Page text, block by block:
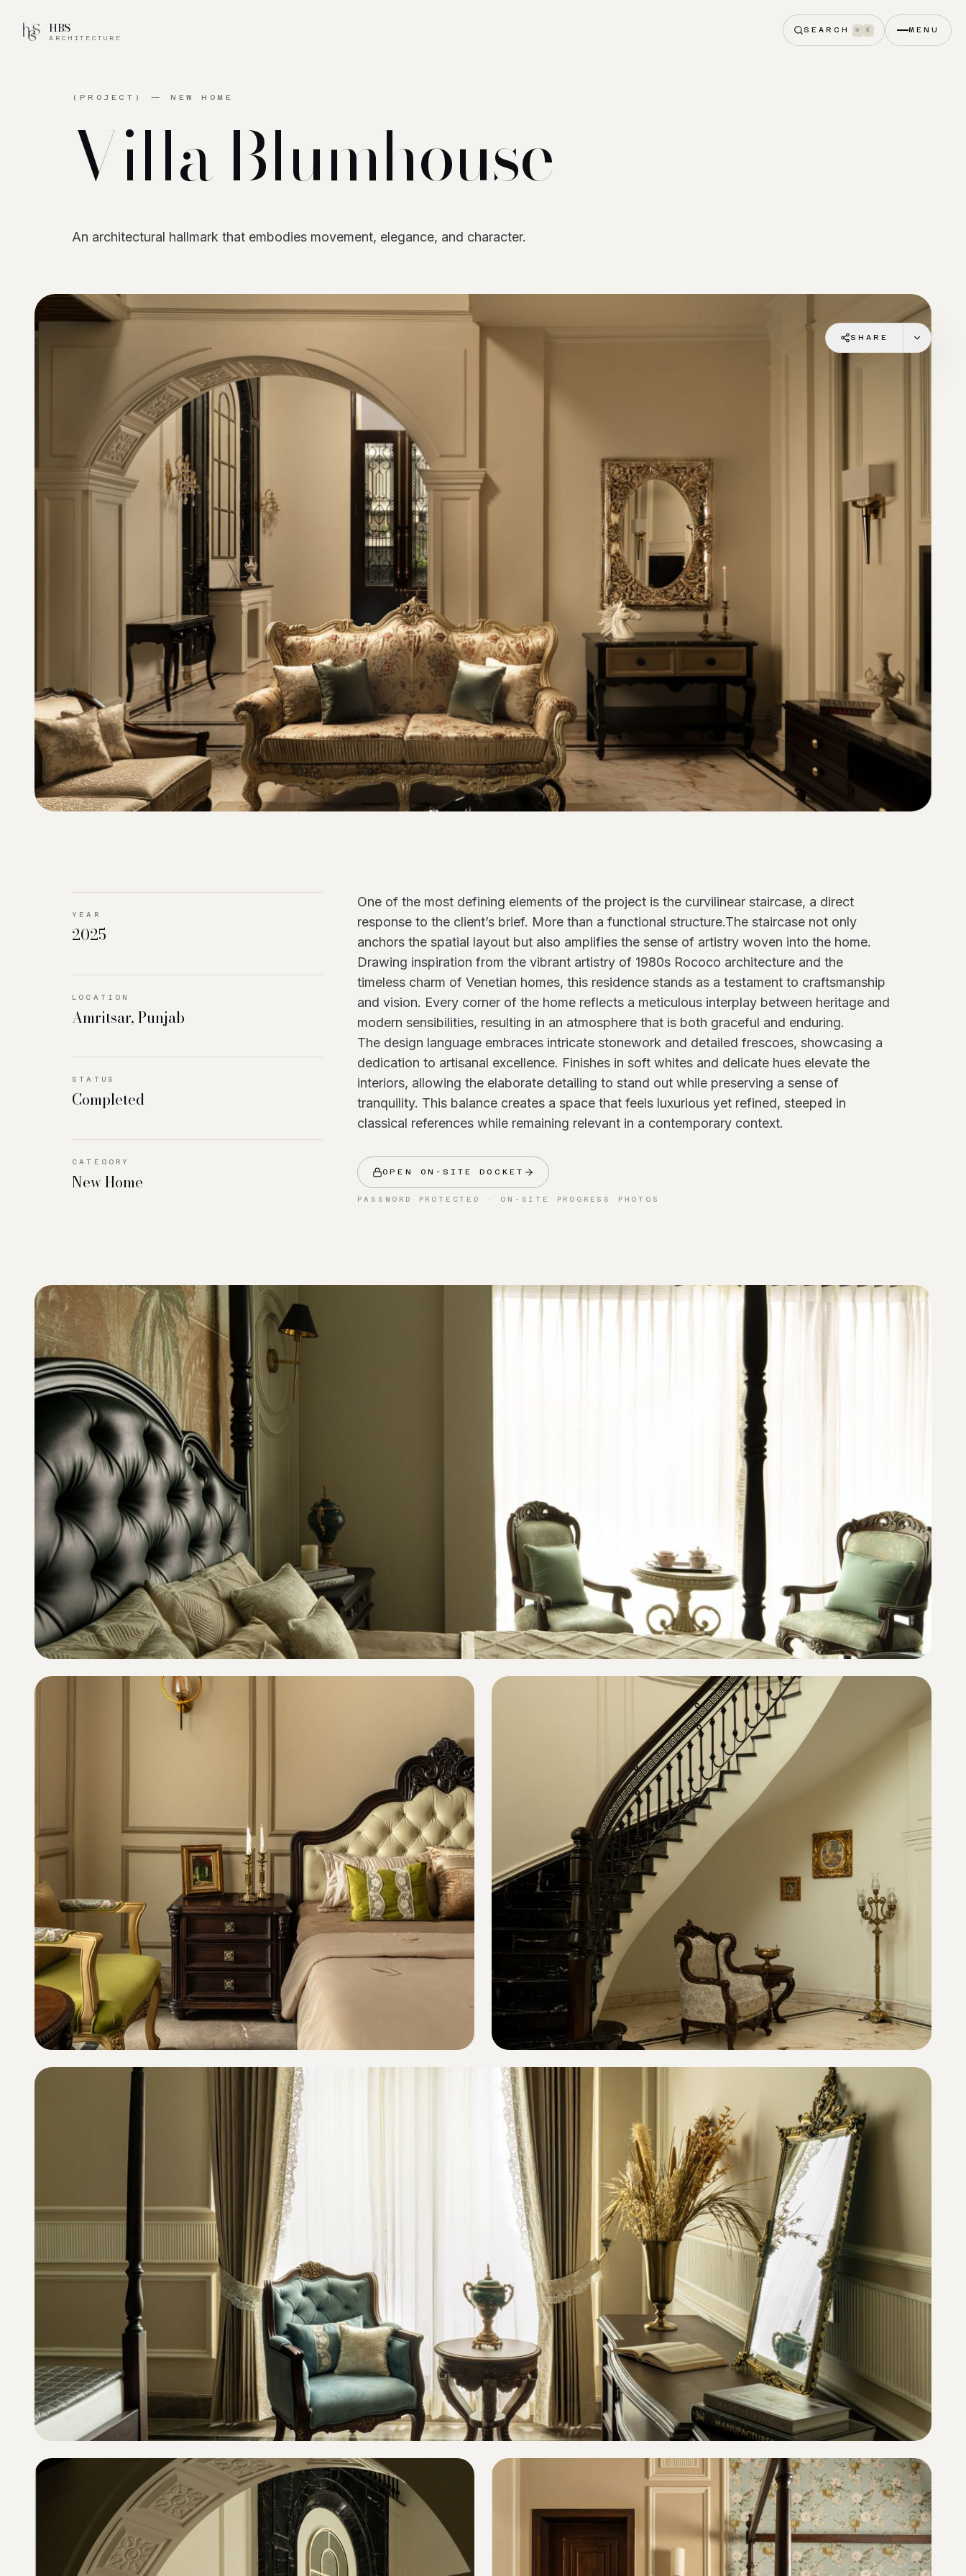
HBS
ARCHITECTURE
SEARCH ⌘ K MENU
(PROJECT) — NEW HOME
Villa Blumhouse
An architectural hallmark that embodies movement, elegance, and character.
SHARE
YEAR
2025
LOCATION
Amritsar, Punjab
STATUS
Completed
CATEGORY
New Home
One of the most defining elements of the project is the curvilinear staircase, a direct
response to the client’s brief. More than a functional structure.The staircase not only
anchors the spatial layout but also amplifies the sense of artistry woven into the home.
Drawing inspiration from the vibrant artistry of 1980s Rococo architecture and the
timeless charm of Venetian homes, this residence stands as a testament to craftsmanship
and vision. Every corner of the home reflects a meticulous interplay between heritage and
modern sensibilities, resulting in an atmosphere that is both graceful and enduring.
The design language embraces intricate stonework and detailed frescoes, showcasing a
dedication to artisanal excellence. Finishes in soft whites and delicate hues elevate the
interiors, allowing the elaborate detailing to stand out while preserving a sense of
tranquility. This balance creates a space that feels luxurious yet refined, steeped in
classical references while remaining relevant in a contemporary context.
OPEN ON-SITE DOCKET
PASSWORD PROTECTED · ON-SITE PROGRESS PHOTOS